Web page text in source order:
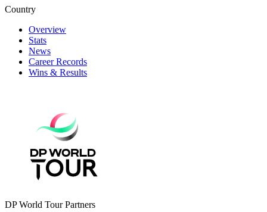
Country
Overview
Stats
News
Career Records
Wins & Results
DP World Tour Partners